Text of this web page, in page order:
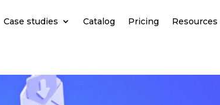
Case studies Catalog Pricing Resources